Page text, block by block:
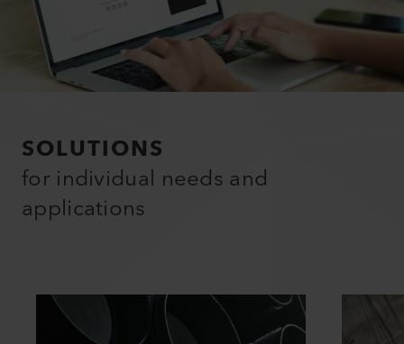
SOLUTIONS
for individual needs and
applications